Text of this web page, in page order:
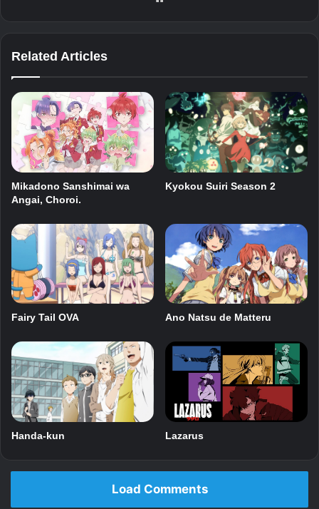
Related Articles
Mikadono Sanshimai wa
Angai, Choroi.
Kyokou Suiri Season 2
Fairy Tail OVA Ano Natsu de Matteru
Handa-kun Lazarus
Load Comments